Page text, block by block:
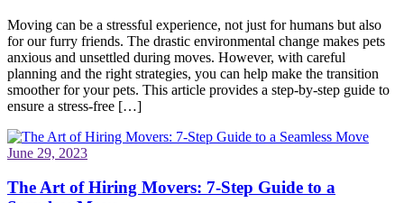
Moving can be a stressful experience, not just for humans but also
for our furry friends. The drastic environmental change makes pets
anxious and unsettled during moves. However, with careful
planning and the right strategies, you can help make the transition
smoother for your pets. This article provides a step-by-step guide to
ensure a stress-free […]
June 29, 2023
The Art of Hiring Movers: 7-Step Guide to a